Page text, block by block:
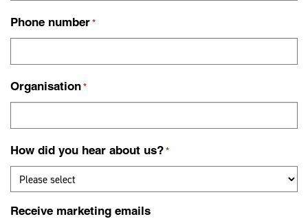
Phone number *
Organisation *
How did you hear about us? *
Receive marketing emails